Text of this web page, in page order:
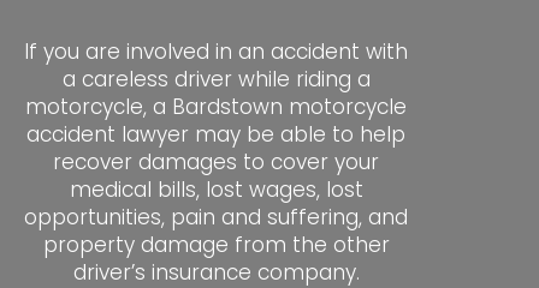
If you are involved in an accident with
a careless driver while riding a
motorcycle, a Bardstown motorcycle
accident lawyer may be able to help
recover damages to cover your
medical bills, lost wages, lost
opportunities, pain and suffering, and
property damage from the other
driver’s insurance company.